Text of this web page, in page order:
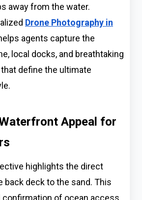
away from the water.
Drone Photography in
agents capture the
local docks, and breathtaking
define the ultimate
Appeal for
highlights the direct
back deck to the sand. This
confirmation of ocean access